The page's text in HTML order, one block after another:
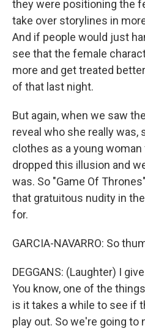
they were positioning the
take over storylines in
And if people would just
see that the female
more and get treated
of that last night.
But again, when we saw
reveal who she really was,
clothes as a young
dropped this illusion and
was. So "Game Of
that gratuitous nudity in
for.
GARCIA-NAVARRO: So
DEGGANS: (Laughter) I
You know, one of the
is it takes a while to see if
play out. So we're going to